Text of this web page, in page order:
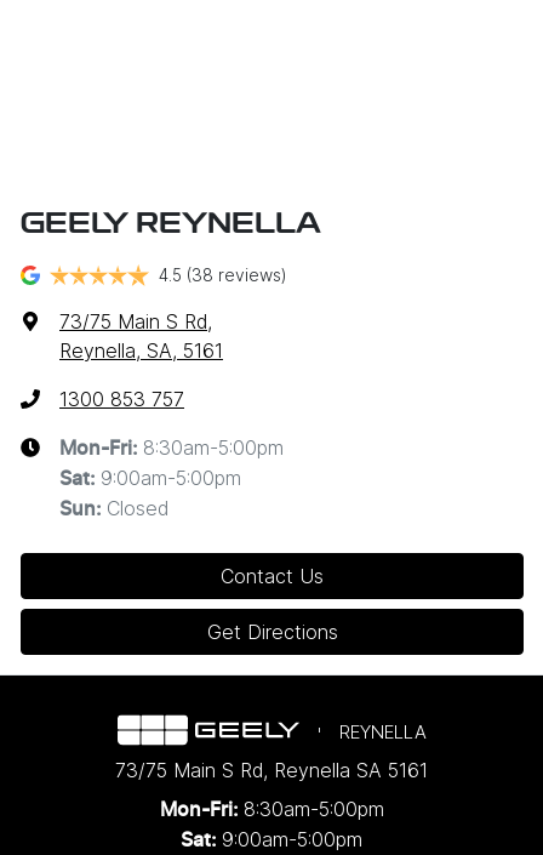
GEELY REYNELLA
4.5 (38 reviews)
73/75 Main S Rd,
Reynella, SA, 5161
1300 853 757
Mon-Fri: 8:30am-5:00pm
Sat: 9:00am-5:00pm
Sun: Closed
Contact Us
Get Directions
REYNELLA
73/75 Main S Rd, Reynella SA 5161
Mon-Fri: 8:30am-5:00pm
Sat: 9:00am-5:00pm